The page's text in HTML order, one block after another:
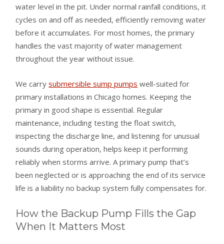
water level in the pit. Under normal rainfall conditions, it
cycles on and off as needed, efficiently removing water
before it accumulates. For most homes, the primary
handles the vast majority of water management
throughout the year without issue.
We carrysubmersible sump pumps well-suited for
primary installations in Chicago homes. Keeping the
primary in good shape is essential. Regular
maintenance, including testing the float switch,
inspecting the discharge line, and listening for unusual
sounds during operation, helps keep it performing
reliably when storms arrive. A primary pump that’s
been neglected or is approaching the end of its service
life is a liability no backup system fully compensates for.
How the Backup Pump Fills the Gap
When It Matters Most